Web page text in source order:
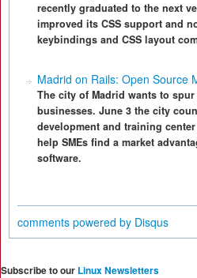
recently graduated to the next
improved its CSS support and
keybindings and CSS layout
Madrid on Rails: Open Source
The city of Madrid wants to
businesses. June 3 the city
development and training
help SMEs find a market
software.
comments powered by Disqus
Subscribe to our Linux Newsletters